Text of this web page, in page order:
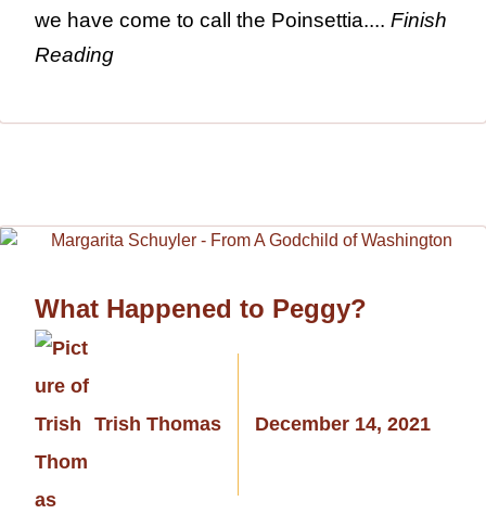
we have come to call the Poinsettia.... Finish
Reading
What Happened to Peggy?
Trish Thomas December 14, 2021